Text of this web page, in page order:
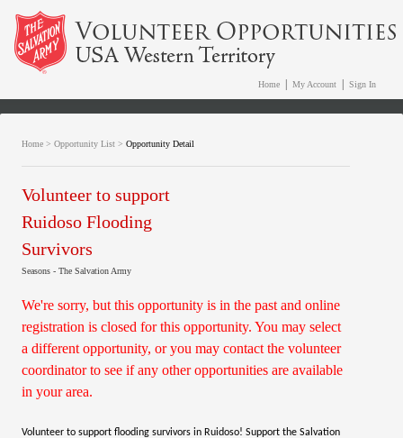
Home My Account Sign In
Home > Opportunity List > Opportunity Detail
Volunteer to support
Ruidoso Flooding
Survivors
Seasons - The Salvation Army
We're sorry, but this opportunity is in the past and online
registration is closed for this opportunity. You may select
a different opportunity, or you may contact the volunteer
coordinator to see if any other opportunities are available
in your area.
Volunteer to support flooding survivors in Ruidoso! Support the Salvation